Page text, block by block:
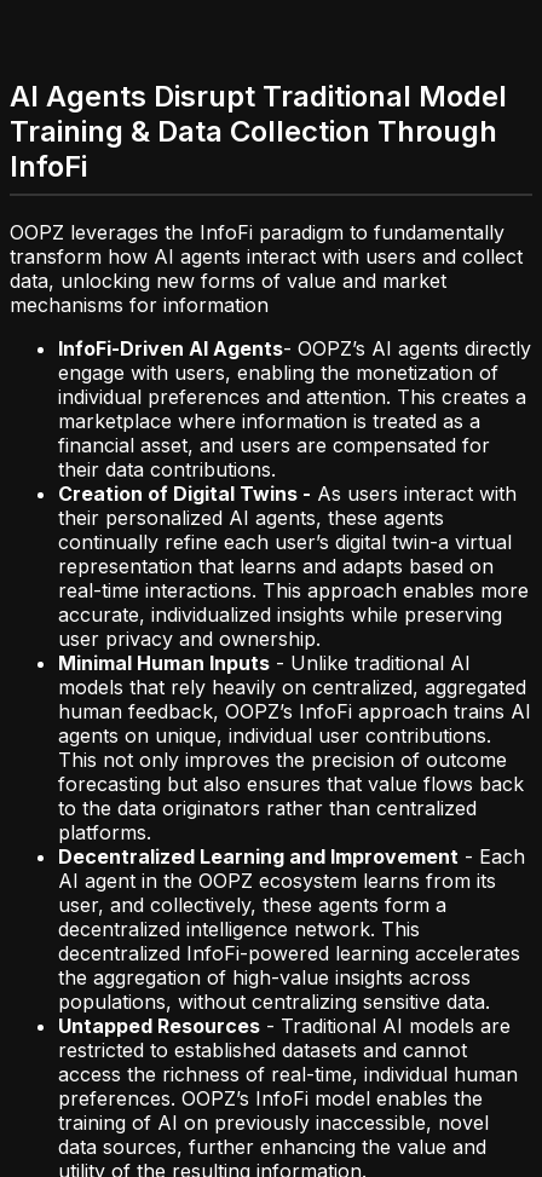
AI Agents Disrupt Traditional Model
Training & Data Collection Through
InfoFi
OOPZ leverages the InfoFi paradigm to fundamentally
transform how AI agents interact with users and collect
data, unlocking new forms of value and market
mechanisms for information
InfoFi-Driven AI Agents- OOPZ’s AI agents directly
engage with users, enabling the monetization of
individual preferences and attention. This creates a
marketplace where information is treated as a
financial asset, and users are compensated for
their data contributions.
Creation of Digital Twins - As users interact with
their personalized AI agents, these agents
continually refine each user’s digital twin-a virtual
representation that learns and adapts based on
real-time interactions. This approach enables more
accurate, individualized insights while preserving
user privacy and ownership.
Minimal Human Inputs - Unlike traditional AI
models that rely heavily on centralized, aggregated
human feedback, OOPZ’s InfoFi approach trains AI
agents on unique, individual user contributions.
This not only improves the precision of outcome
forecasting but also ensures that value flows back
to the data originators rather than centralized
platforms.
Decentralized Learning and Improvement - Each
AI agent in the OOPZ ecosystem learns from its
user, and collectively, these agents form a
decentralized intelligence network. This
decentralized InfoFi-powered learning accelerates
the aggregation of high-value insights across
populations, without centralizing sensitive data.
Untapped Resources - Traditional AI models are
restricted to established datasets and cannot
access the richness of real-time, individual human
preferences. OOPZ’s InfoFi model enables the
training of AI on previously inaccessible, novel
data sources, further enhancing the value and
utility of the resulting information.